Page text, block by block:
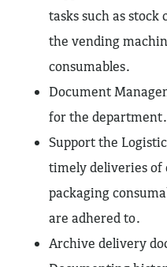
tasks such as
the vending
consumables.
Document
for the department.
Support the
timely deliveries
packaging
are adhered to.
Archive delivery